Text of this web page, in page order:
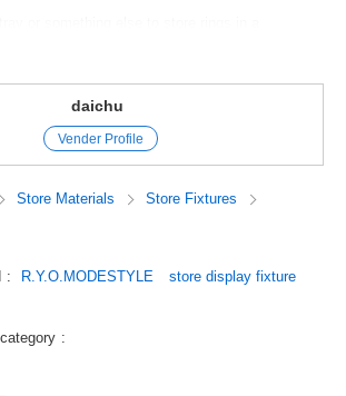
daichu
Vender Profile
Store Materials
Store Fixtures
: R.Y.O.MODESTYLE store display fixture
: